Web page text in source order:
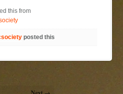
this from
posted this